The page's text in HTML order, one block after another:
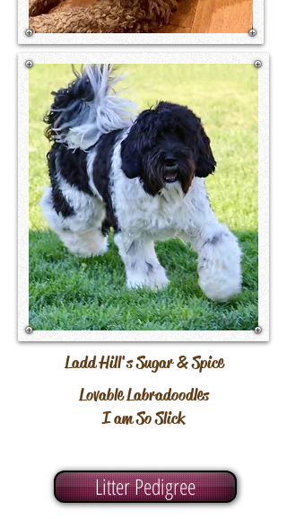
Ladd Hill's Sugar & Spice
Lovable Labradoodles
I am So Slick
Litter Pedigree